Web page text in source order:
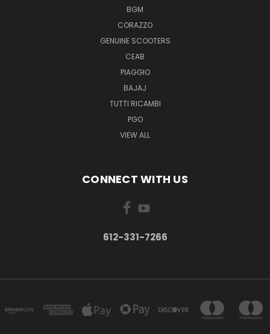
BGM
CORAZZO
GENUINE SCOOTERS
CEAB
PIAGGIO
BAJAJ
TUTTI RICAMBI
PGO
VIEW ALL
CONNECT WITH US
612-331-7266